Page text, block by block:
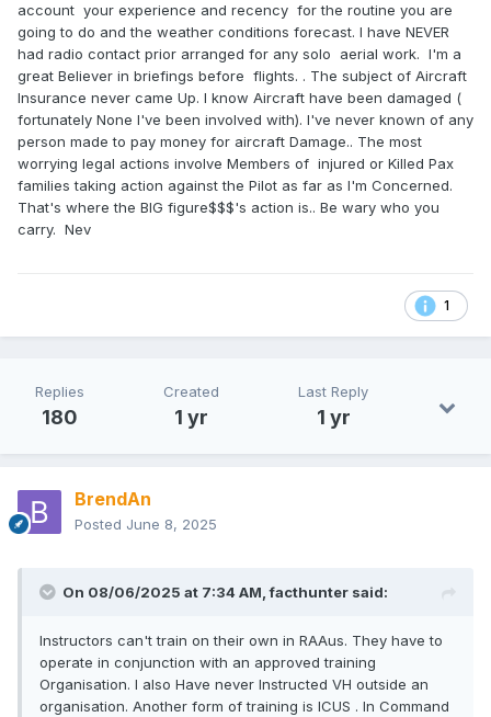
account your experience and recency for the routine you are
going to do and the weather conditions forecast. I have NEVER
had radio contact prior arranged for any solo aerial work. I'm a
great Believer in briefings before flights. . The subject of Aircraft
Insurance never came Up. I know Aircraft have been damaged (
fortunately None I've been involved with). I've never known of any
person made to pay money for aircraft Damage.. The most
worrying legal actions involve Members of injured or Killed Pax
families taking action against the Pilot as far as I'm Concerned.
That's where the BIG figure$$$'s action is.. Be wary who you
carry. Nev
1
Replies
180
Created
1 yr
Last Reply
1 yr
BrendAn
Posted June 8, 2025
On 08/06/2025 at 7:34 AM,facthunter said:
Instructors can't train on their own in RAAus. They have to
operate in conjunction with an approved training
Organisation. I also Have never Instructed VH outside an
organisation. Another form of training is ICUS . In Command